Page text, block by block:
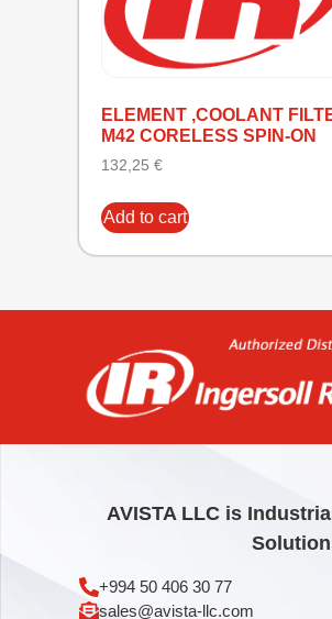
ELEMENT ,COOLANT
M42 CORELESS SPIN-ON
132,25 €
Add to cart
AVISTA LLC is
+994 50 406 30 77
sales@avista-llc.com